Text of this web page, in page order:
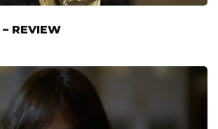
REVIEW